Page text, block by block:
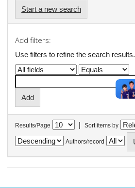
Start a new search
Add filters:
Use filters to refine the search results.
Results/Page | Sort items by
Authors/record